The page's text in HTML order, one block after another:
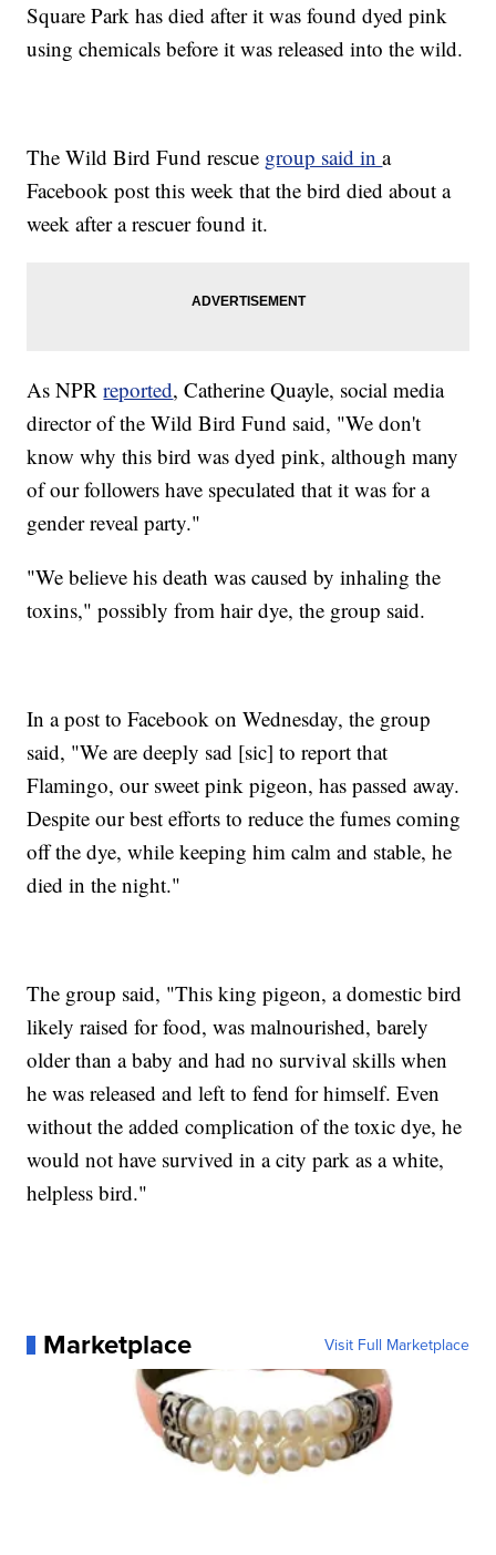
Square Park has died after it was found dyed pink
using chemicals before it was released into the wild.
The Wild Bird Fund rescue group said ina
Facebook post this week that the bird died about a
week after a rescuer found it.
As NPRreported, Catherine Quayle, social media
director of the Wild Bird Fund said, "We don't
know why this bird was dyed pink, although many
of our followers have speculated that it was for a
gender reveal party."
"We believe his death was caused by inhaling the
toxins," possibly from hair dye, the group said.
In a post to Facebook on Wednesday, the group
said, "We are deeply sad [sic] to report that
Flamingo, our sweet pink pigeon, has passed away.
Despite our best efforts to reduce the fumes coming
off the dye, while keeping him calm and stable, he
died in the night."
The group said, "This king pigeon, a domestic bird
likely raised for food, was malnourished, barely
older than a baby and had no survival skills when
he was released and left to fend for himself. Even
without the added complication of the toxic dye, he
would not have survived in a city park as a white,
helpless bird."
Marketplace Visit Full Marketplace